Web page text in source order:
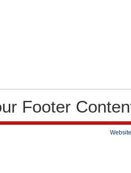
Footer